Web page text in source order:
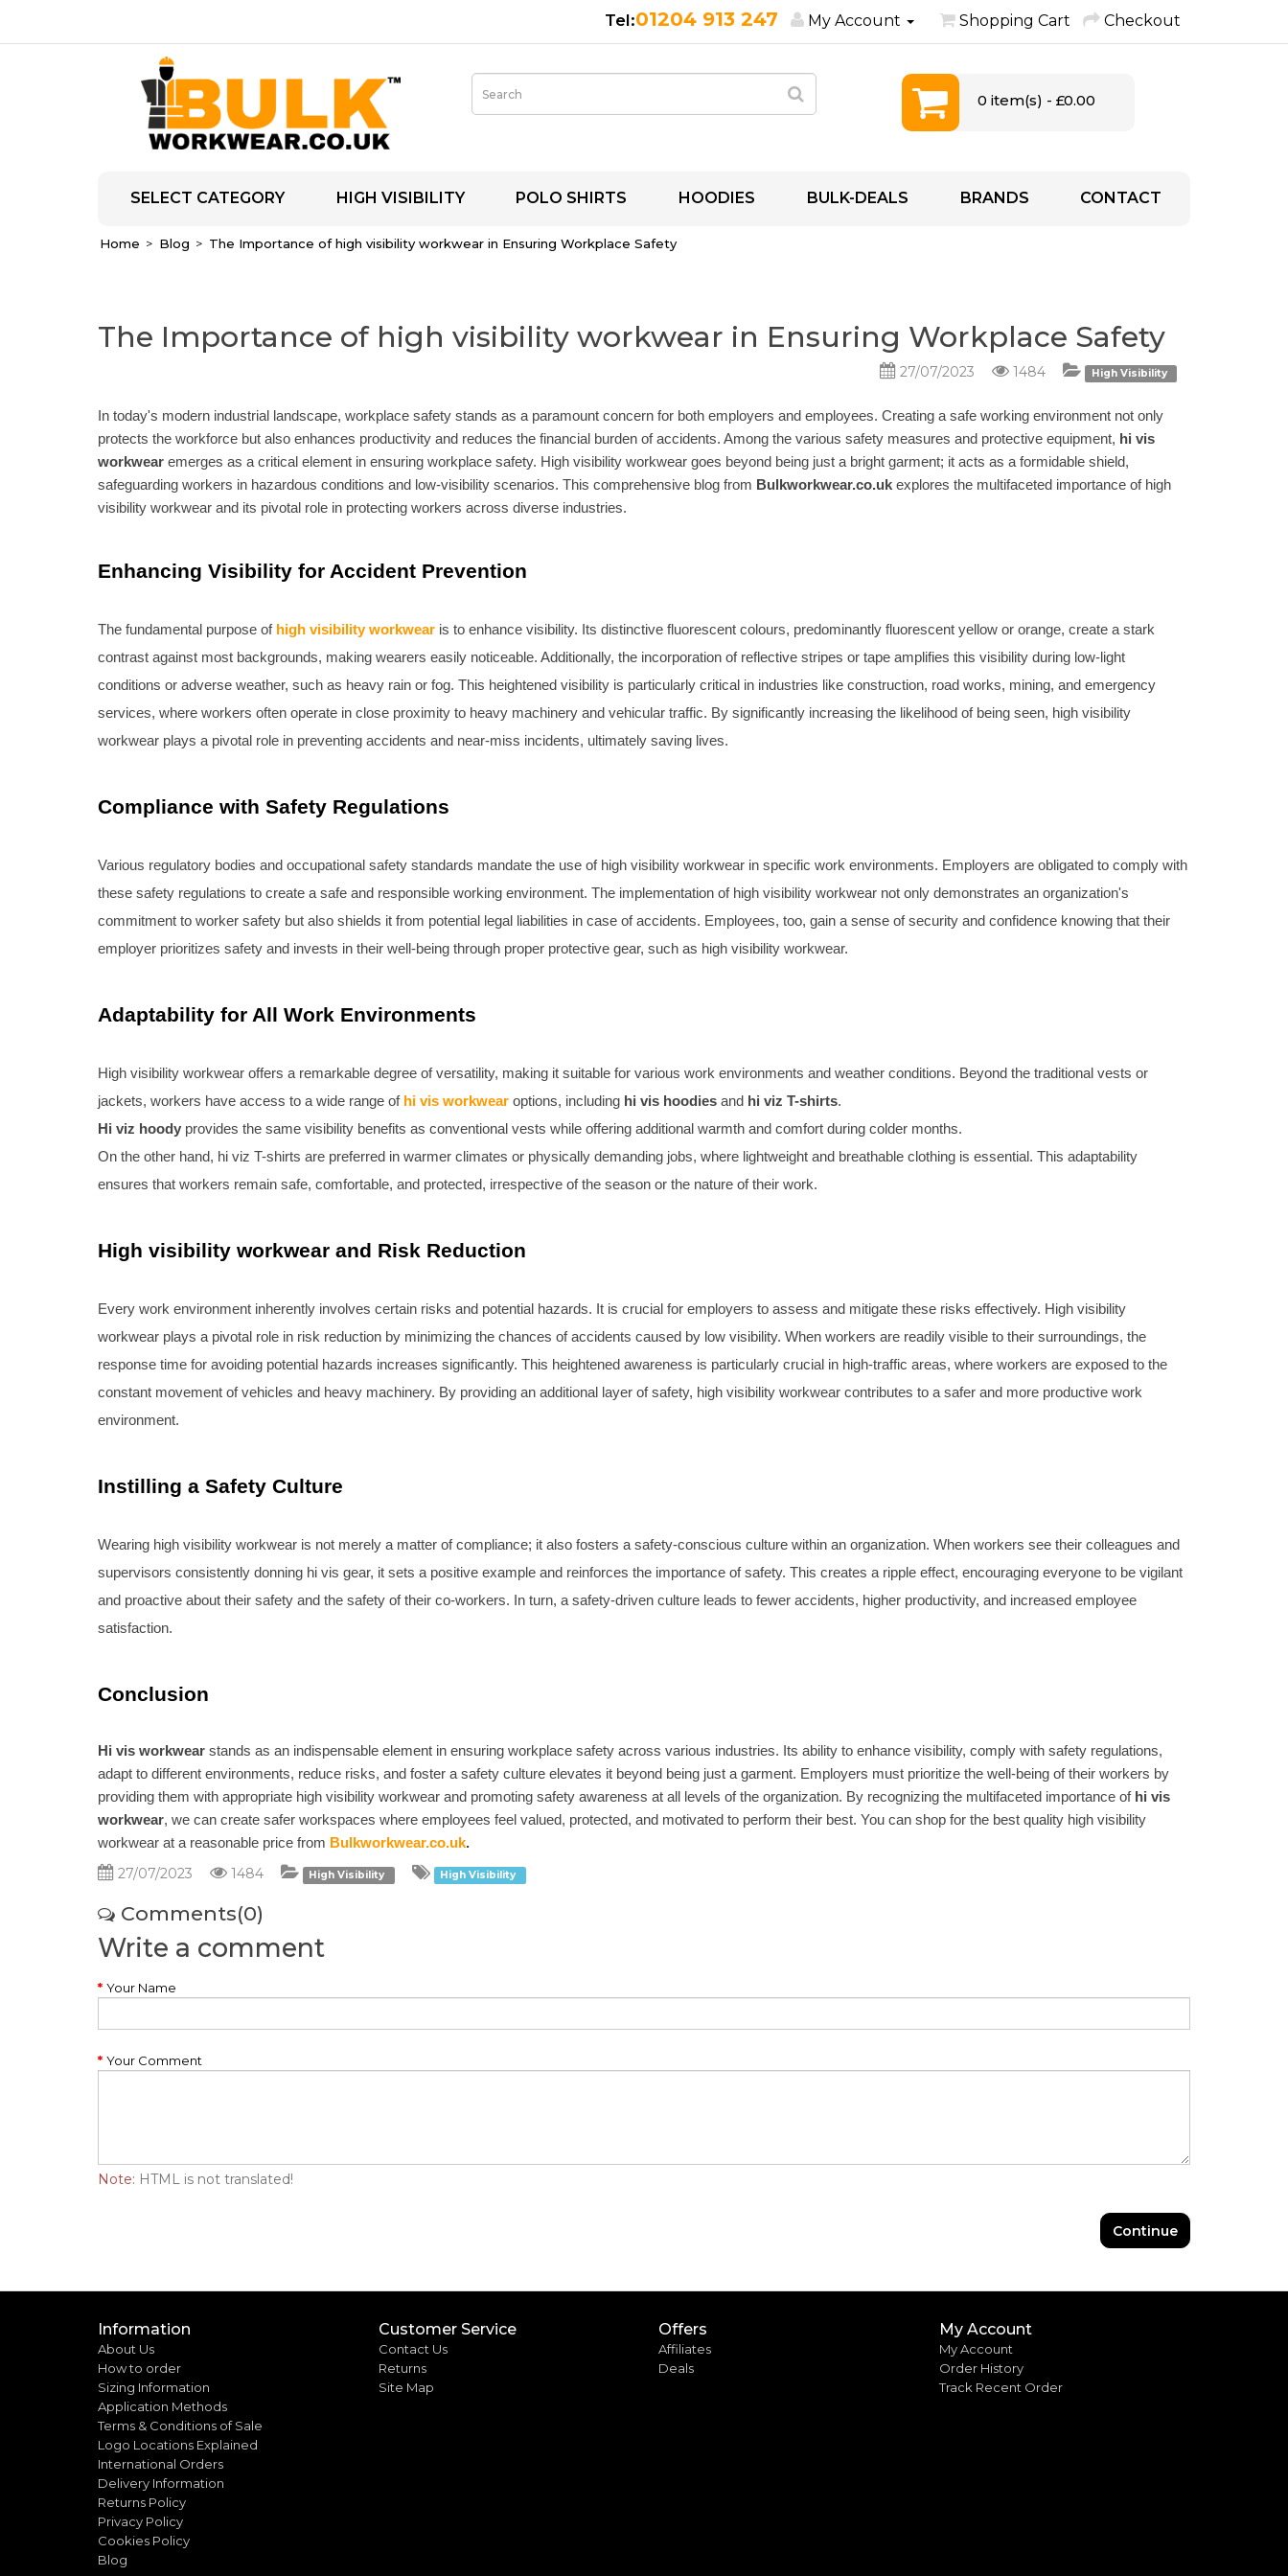
01204 913 247 My Account Shopping Cart Checkout
0 item(s) - £0.00
SELECT CATEGORY HIGH VISIBILITY POLO SHIRTS HOODIES BULK-DEALS BRANDS CONTACT
Home Blog The Importance of high visibility workwear in Ensuring Workplace Safety
The Importance of high visibility workwear in Ensuring Workplace Safety
27/07/2023 1484 High Visibility
In today's modern industrial landscape, workplace safety stands as a paramount concern for both employers and employees. Creating a safe working environment not only
protects the workforce but also enhances productivity and reduces the financial burden of accidents. Among the various safety measures and protective equipment, hi vis
workwear emerges as a critical element in ensuring workplace safety. High visibility workwear goes beyond being just a bright garment; it acts as a formidable shield,
safeguarding workers in hazardous conditions and low-visibility scenarios. This comprehensive blog from Bulkworkwear.co.uk explores the multifaceted importance of high
visibility workwear and its pivotal role in protecting workers across diverse industries.
Enhancing Visibility for Accident Prevention
The fundamental purpose of high visibility workwear is to enhance visibility. Its distinctive fluorescent colours, predominantly fluorescent yellow or orange, create a stark
contrast against most backgrounds, making wearers easily noticeable. Additionally, the incorporation of reflective stripes or tape amplifies this visibility during low-light
conditions or adverse weather, such as heavy rain or fog. This heightened visibility is particularly critical in industries like construction, road works, mining, and emergency
services, where workers often operate in close proximity to heavy machinery and vehicular traffic. By significantly increasing the likelihood of being seen, high visibility
workwear plays a pivotal role in preventing accidents and near-miss incidents, ultimately saving lives.
Compliance with Safety Regulations
Various regulatory bodies and occupational safety standards mandate the use of high visibility workwear in specific work environments. Employers are obligated to comply with
these safety regulations to create a safe and responsible working environment. The implementation of high visibility workwear not only demonstrates an organization's
commitment to worker safety but also shields it from potential legal liabilities in case of accidents. Employees, too, gain a sense of security and confidence knowing that their
employer prioritizes safety and invests in their well-being through proper protective gear, such as high visibility workwear.
Adaptability for All Work Environments
High visibility workwear offers a remarkable degree of versatility, making it suitable for various work environments and weather conditions. Beyond the traditional vests or
jackets, workers have access to a wide range of hi vis workwear options, including hi vis hoodies and hi viz T-shirts.
Hi viz hoody provides the same visibility benefits as conventional vests while offering additional warmth and comfort during colder months.
On the other hand, hi viz T-shirts are preferred in warmer climates or physically demanding jobs, where lightweight and breathable clothing is essential. This adaptability
ensures that workers remain safe, comfortable, and protected, irrespective of the season or the nature of their work.
High visibility workwear and Risk Reduction
Every work environment inherently involves certain risks and potential hazards. It is crucial for employers to assess and mitigate these risks effectively. High visibility
workwear plays a pivotal role in risk reduction by minimizing the chances of accidents caused by low visibility. When workers are readily visible to their surroundings, the
response time for avoiding potential hazards increases significantly. This heightened awareness is particularly crucial in high-traffic areas, where workers are exposed to the
constant movement of vehicles and heavy machinery. By providing an additional layer of safety, high visibility workwear contributes to a safer and more productive work
environment.
Instilling a Safety Culture
Wearing high visibility workwear is not merely a matter of compliance; it also fosters a safety-conscious culture within an organization. When workers see their colleagues and
supervisors consistently donning hi vis gear, it sets a positive example and reinforces the importance of safety. This creates a ripple effect, encouraging everyone to be vigilant
and proactive about their safety and the safety of their co-workers. In turn, a safety-driven culture leads to fewer accidents, higher productivity, and increased employee
satisfaction.
Conclusion
Hi vis workwear stands as an indispensable element in ensuring workplace safety across various industries. Its ability to enhance visibility, comply with safety regulations,
adapt to different environments, reduce risks, and foster a safety culture elevates it beyond being just a garment. Employers must prioritize the well-being of their workers by
providing them with appropriate high visibility workwear and promoting safety awareness at all levels of the organization. By recognizing the multifaceted importance of hi vis
workwear, we can create safer workspaces where employees feel valued, protected, and motivated to perform their best. You can shop for the best quality high visibility
workwear at a reasonable price from Bulkworkwear.co.uk.
27/07/2023 1484 High Visibility High Visibility
Comments(0)
Write a comment
Your Name
Your Comment
Note: HTML is not translated!
Continue
Information
About Us
How to order
Sizing Information
Application Methods
Terms & Conditions of Sale
Logo Locations Explained
International Orders
Delivery Information
Returns Policy
Privacy Policy
Cookies Policy
Blog
Customer Service
Contact Us
Returns
Site Map
Offers
Affiliates
Deals
My Account
My Account
Order History
Track Recent Order